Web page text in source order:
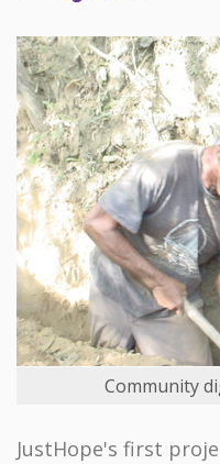
Community
JustHope's first